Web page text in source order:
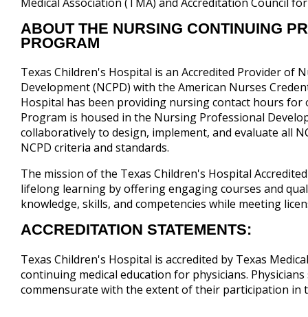
ABOUT THE NURSING CONTINUING
PROGRAM
Texas Children's Hospital is an Accredited Provider of
Development (NCPD) with the American Nurses
Hospital has been providing nursing contact hours for
Program is housed in the Nursing Professional
collaboratively to design, implement, and evaluate all
NCPD criteria and standards.
The mission of the Texas Children's Hospital
lifelong learning by offering engaging courses and
knowledge, skills, and competencies while meeting
ACCREDITATION STATEMENTS:
Texas Children's Hospital is accredited by Texas
continuing medical education for physicians.
commensurate with the extent of their participation in